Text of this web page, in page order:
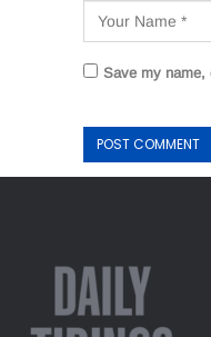
Save my name,